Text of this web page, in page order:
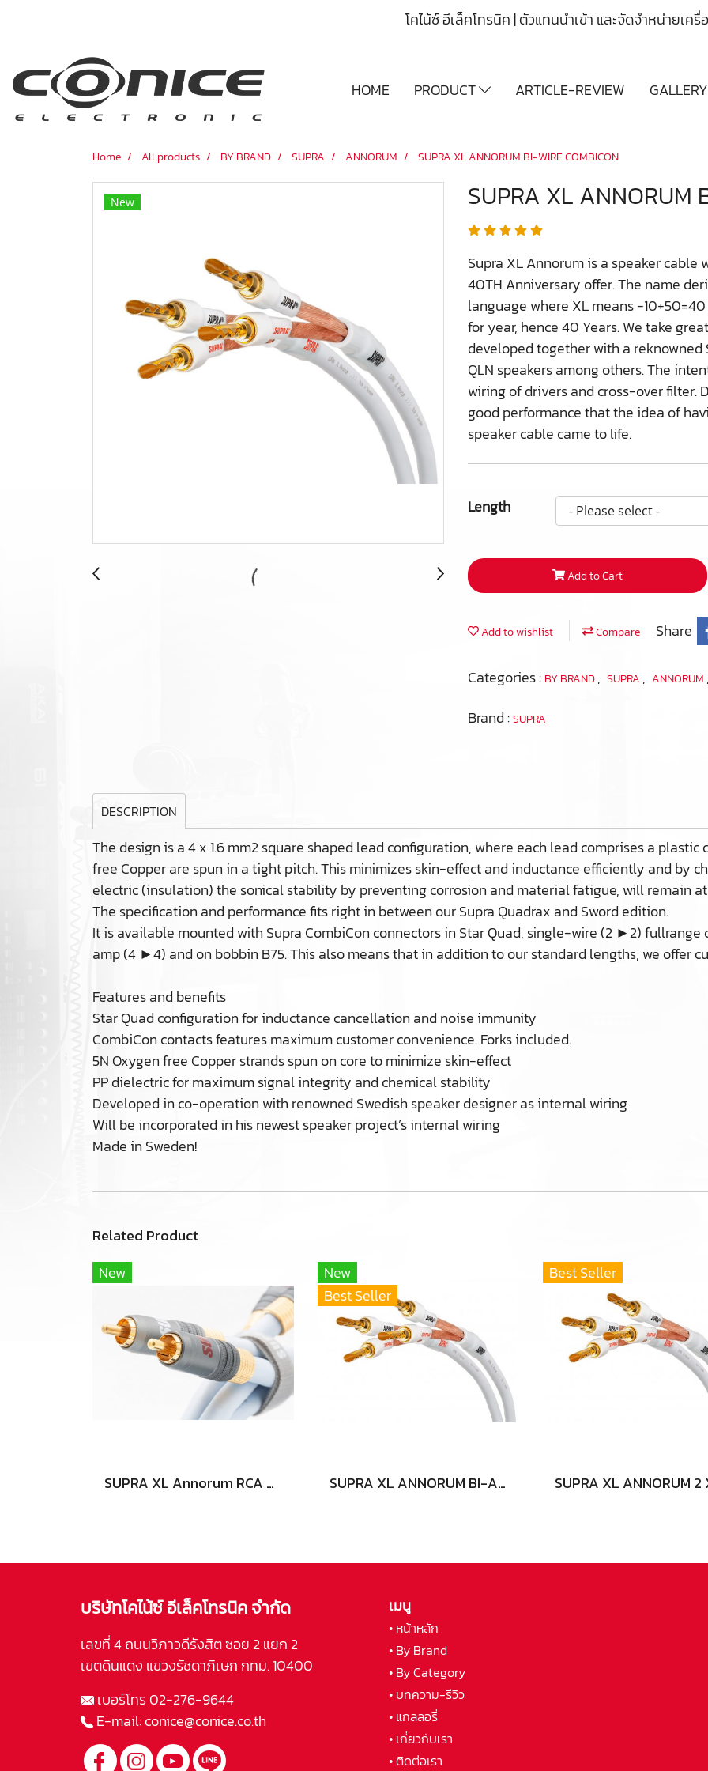
โคไน้ซ์ อีเล็คโทรนิค | ตัวแทนนำเข้า และจัดจำหน่ายเค
HOME PRODUCT ARTICLE-REVIEW GALLERY
Home All products BY BRAND SUPRA ANNORUM SUPRA XL ANNORUM BI-WIRE COMBICON
New SUPRA XL ANNORUM
Supra XL Annorum is a speaker
40TH Anniversary offer. The name
language where XL means -
for year, hence 40 Years. We take
developed together with a reknowned
QLN speakers among others. The
wiring of drivers and cross-over filter.
good performance that the idea of
speaker cable came to life.
Length
Add to Cart
Add to wishlist Compare Share
Categories : BY BRAND, SUPRA , ANNORUM
Brand :SUPRA
DESCRIPTION
The design is a 4 x 1.6 mm2 square shaped lead configuration, where each lead comprises a plastic
free Copper are spun in a tight pitch. This minimizes skin-effect and inductance efficiently and by
electric (insulation) the sonical stability by preventing corrosion and material fatigue, will remain
The specification and performance fits right in between our Supra Quadrax and Sword edition.
It is available mounted with Supra CombiCon connectors in Star Quad, single-wire (2 ►2)
amp (4 ►4) and on bobbin B75. This also means that in addition to our standard lengths, we offer
Features and benefits
Star Quad configuration for inductance cancellation and noise immunity
CombiCon contacts features maximum customer convenience. Forks included.
5N Oxygen free Copper strands spun on core to minimize skin-effect
PP dielectric for maximum signal integrity and chemical stability
Developed in co-operation with renowned Swedish speaker designer as internal wiring
Will be incorporated in his newest speaker project’s internal wiring
Made in Sweden!
Related Product
New
SUPRA XL Annorum RCA AUDIO
New
Best Seller
SUPRA XL ANNORUM BI-AMP COMBICON
Best Seller
บริษัทโคไน้ซ์ อีเล็คโทรนิค จำกัด
เลขที่ 4 ถนนวิภาวดีรังสิต ซอย 2 แยก 2
เขตดินแดง แขวงรัชดาภิเษก กทม. 10400
เบอร์โทร02-276-9644
E-mail:conice@conice.co.th
เมนู
• หน้าหลัก
• By Brand
• By Category
• บทความ-รีวิว
• แกลลอรี่
• เกี่ยวกับเรา
• ติดต่อเรา